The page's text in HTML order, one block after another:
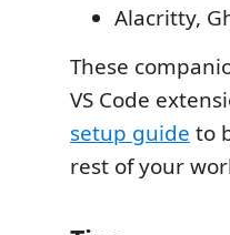
Alacritty,
These
VS Code
setup guide to
rest of your